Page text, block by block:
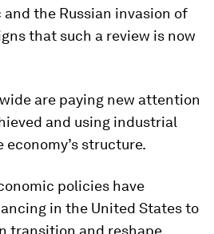
and the Russian invasion of
that such a review is now
are paying new attention
and using industrial
structure.
policies have
in the United States to
transition and reshape